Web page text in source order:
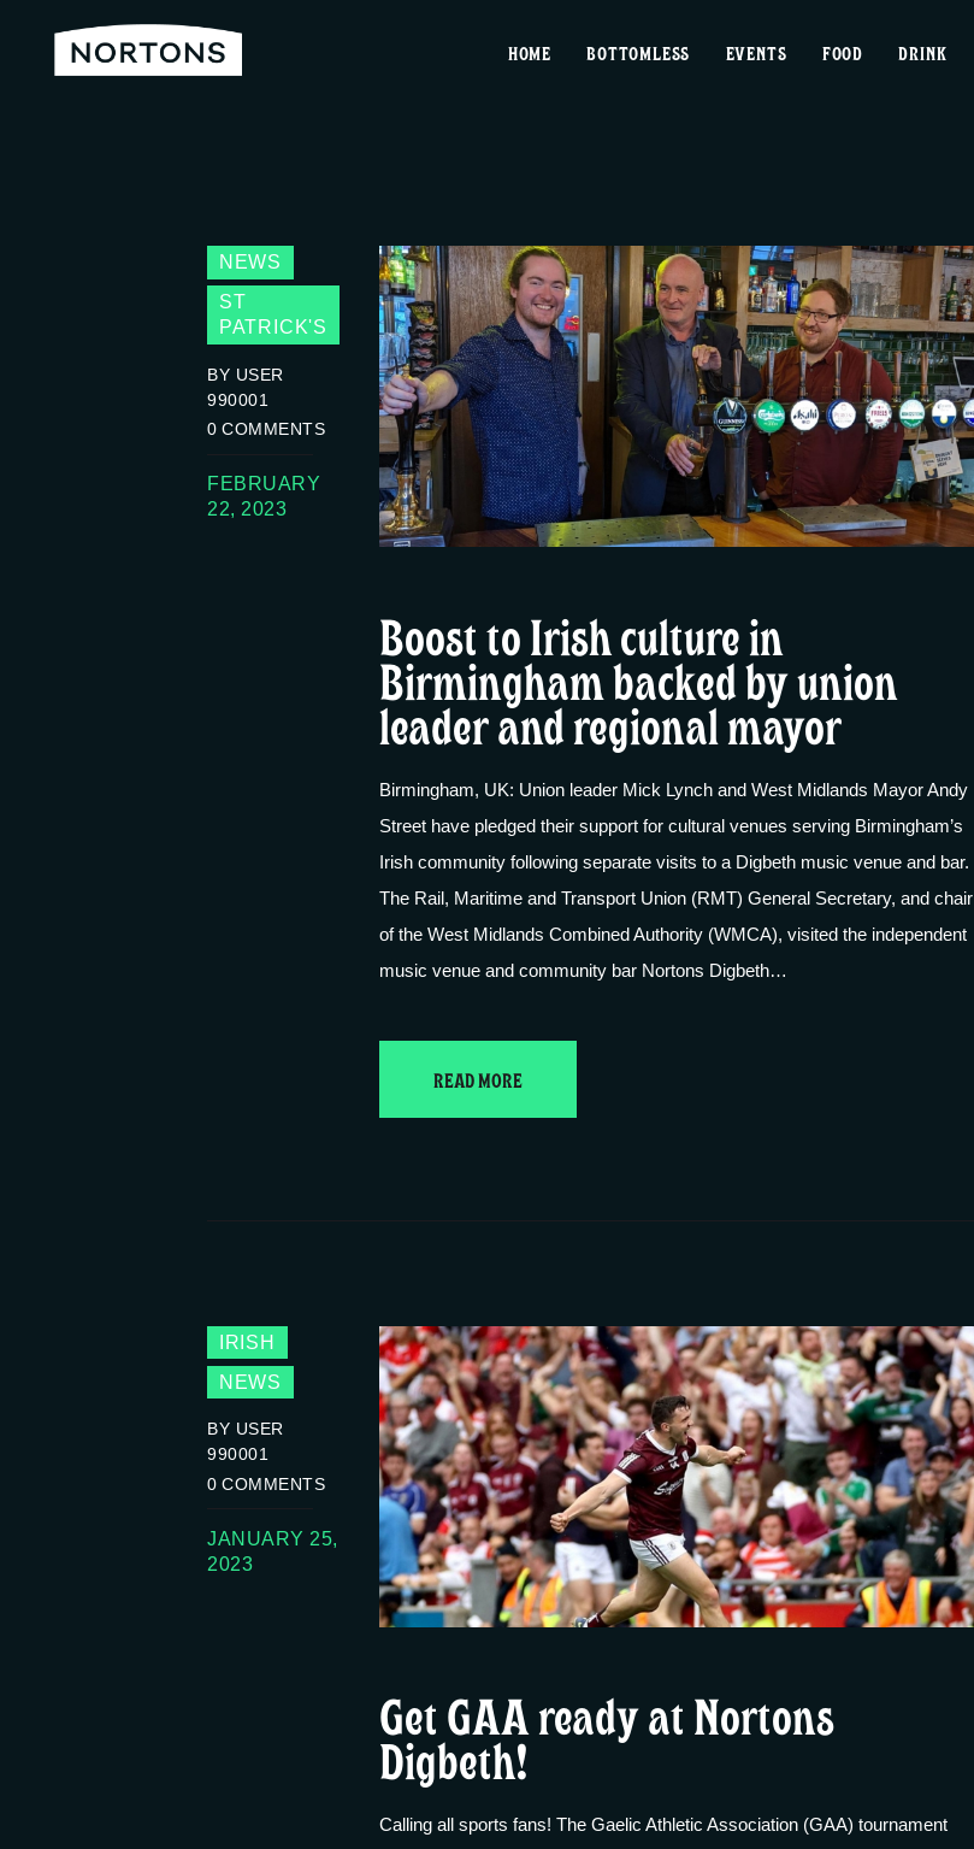
HOME BOTTOMLESS EVENTS FOOD DRINK
drink
sport
news
contact us
NEWS
ST
PATRICK'S
BY USER
990001
0 COMMENTS
FEBRUARY
22, 2023
Boost to Irish culture in
Birmingham backed by union
leader and regional mayor
Birmingham, UK: Union leader Mick Lynch and West Midlands Mayor Andy
Street have pledged their support for cultural venues serving Birmingham’s
Irish community following separate visits to a Digbeth music venue and bar.
The Rail, Maritime and Transport Union (RMT) General Secretary, and chair
of the West Midlands Combined Authority (WMCA), visited the independent
music venue and community bar Nortons Digbeth…
READ MORE
IRISH
NEWS
BY USER
990001
0 COMMENTS
JANUARY 25,
2023
Get GAA ready at Nortons
Digbeth!
Calling all sports fans! The Gaelic Athletic Association (GAA) tournament